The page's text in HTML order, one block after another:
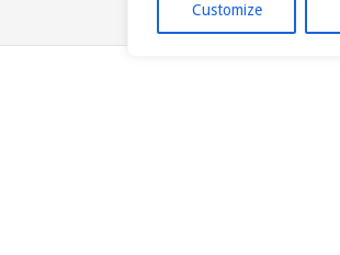
Customize